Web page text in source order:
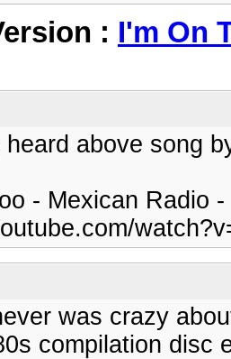
: I'm On
above song
- Mexican Radio -
was crazy
compilation disc